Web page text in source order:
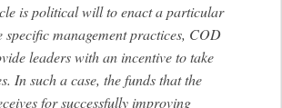
is political will to enact a particular
management practices, COD
leaders with an incentive to take
In such a case, the funds that the
for successfully improving